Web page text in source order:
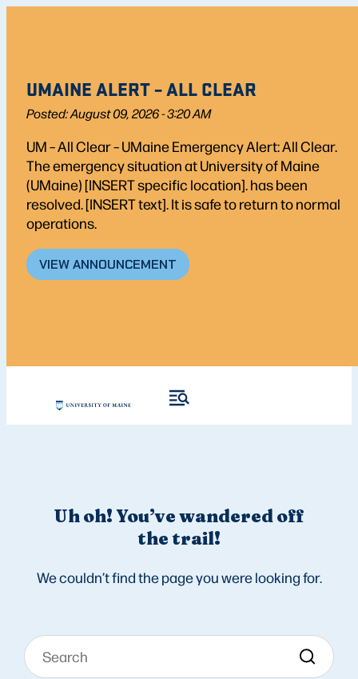
UMAINE ALERT – ALL CLEAR
Posted: August 09, 2026 - 3:20 AM
UM – All Clear – UMaine Emergency Alert: All Clear.
The emergency situation at University of Maine
(UMaine) [INSERT specific location]. has been
resolved. [INSERT text]. It is safe to return to normal
operations.
VIEW ANNOUNCEMENT
Uh oh! You’ve wandered off
the trail!
We couldn’t find the page you were looking for.